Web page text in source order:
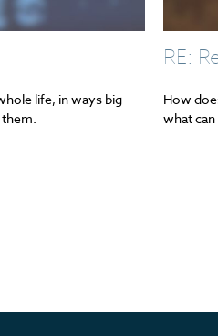
life, in ways big
RE:
How
what